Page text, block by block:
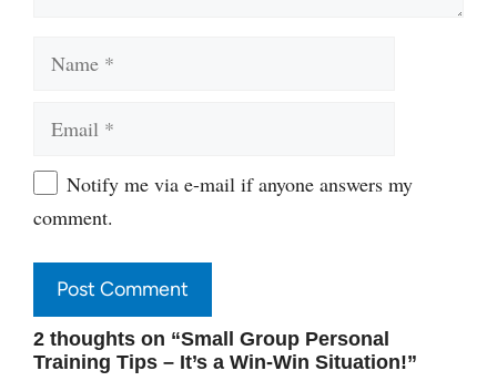
WebsiteNotify me via e-mail if anyone answers my
comment.
2 thoughts on “Small Group Personal
Training Tips – It’s a Win-Win Situation!”